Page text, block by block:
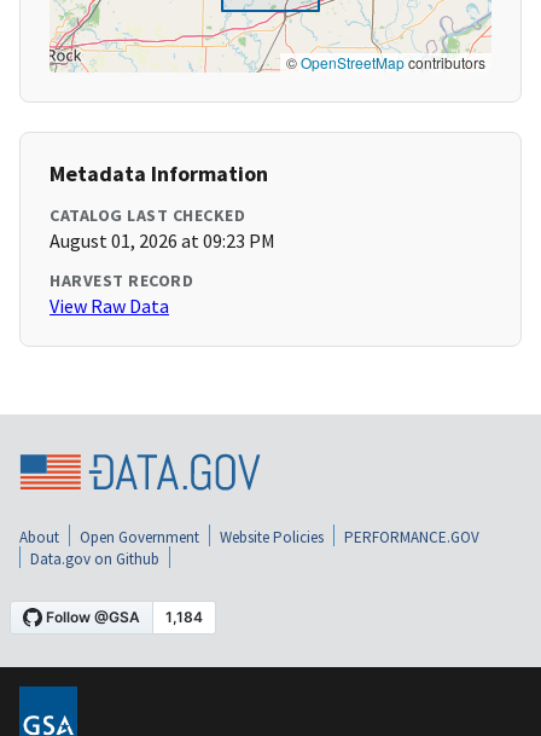
©OpenStreetMapcontributors
Metadata Information
CATALOG LAST CHECKED
August 01, 2026 at 09:23 PM
HARVEST RECORD
View Raw Data
About Open Government Website Policies
PERFORMANCE.GOV
Data.gov on Github